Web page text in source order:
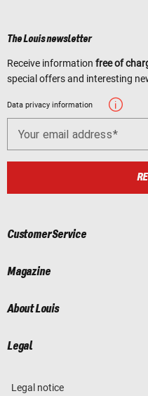
The Louis newsletter
Receive information free of
special offers and interesting
Data privacy information
Your email address
Customer Service
Magazine
About Louis
Legal
Legal notice